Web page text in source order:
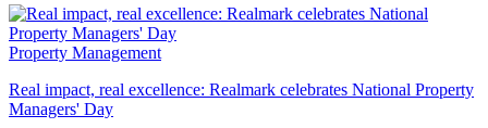
Property Management
Real impact, real excellence: Realmark celebrates National Property
Managers' Day